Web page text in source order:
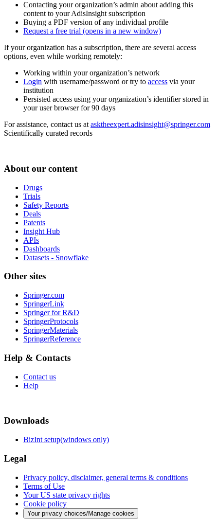
Contacting your organization’s admin about adding this
content to your AdisInsight subscription
Buying a PDF version of any individual profile
Request a free trial (opens in a new window)
If your organization has a subscription, there are several access
options, even while working remotely:
Working within your organization’s network
Login with username/password or try to access via your
institution
Persisted access using your organization’s identifier stored in
your user browser for 90 days
For assistance, contact us at asktheexpert.adisinsight@springer.com
Scientifically curated records
About our content
Drugs
Trials
Safety Reports
Deals
Patents
Insight Hub
APIs
Dashboards
Datasets - Snowflake
Other sites
Springer.com
SpringerLink
Springer for R&D
SpringerProtocols
SpringerMaterials
SpringerReference
Help & Contacts
Contact us
Help
Downloads
BizInt setup(windows only)
Legal
Privacy policy, disclaimer, general terms & conditions
Terms of Use
Your US state privacy rights
Cookie policy
Your privacy choices/Manage cookies